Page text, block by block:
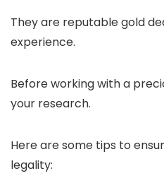
They are reputable gold
experience.
Before working with a
your research.
Here are some tips to
legality: